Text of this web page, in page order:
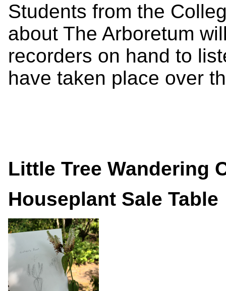
Students from the
about The Arboretum
recorders on hand to
have taken place over
Little Tree Wandering
Houseplant Sale Table